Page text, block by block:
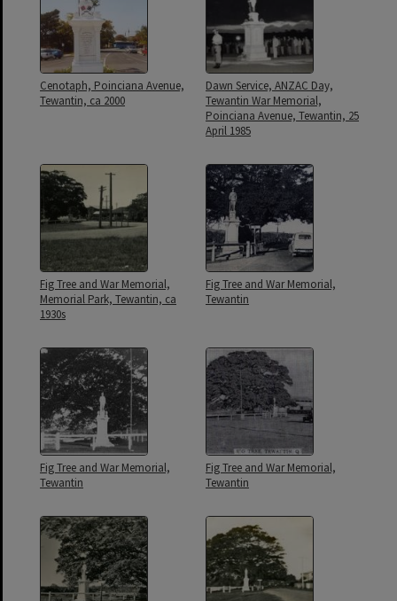
Cenotaph, Poinciana Avenue,
Tewantin, ca 2000
Dawn Service, ANZAC Day,
Tewantin War Memorial,
Poinciana Avenue, Tewantin, 25
April 1985
Fig Tree and War Memorial,
Memorial Park, Tewantin, ca
1930s
Fig Tree and War Memorial,
Tewantin
Fig Tree and War Memorial,
Tewantin
Fig Tree and War Memorial,
Tewantin